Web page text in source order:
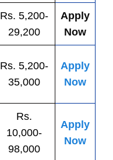
Rs. 5,200-
29,200
Apply
Now
Rs. 5,200-
35,000
Apply
Now
Rs.
10,000-
98,000
Apply
Now